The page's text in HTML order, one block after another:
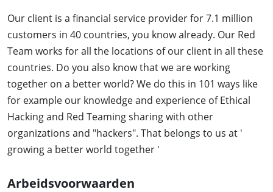
Our client is a financial service provider for 7.1 million
customers in 40 countries, you know already. Our Red
Team works for all the locations of our client in all these
countries. Do you also know that we are working
together on a better world? We do this in 101 ways like
for example our knowledge and experience of Ethical
Hacking and Red Teaming sharing with other
organizations and "hackers". That belongs to us at '
growing a better world together '
Arbeidsvoorwaarden